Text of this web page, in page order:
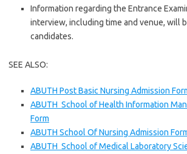
Information regarding the Entrance
interview, including time and venue, will
candidates.
SEE ALSO:
ABUTH Post Basic Nursing Admission
ABUTH School of Health Information
Form
ABUTH School Of Nursing Admission
ABUTH School of Medical Laboratory